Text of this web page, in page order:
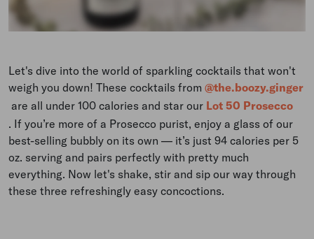
Let's dive into the world of sparkling cocktails that won't
weigh you down! These cocktails from @the.boozy.ginger
are all under 100 calories and star our Lot 50 Prosecco
. If you’re more of a Prosecco purist, enjoy a glass of our
best-selling bubbly on its own — it’s just 94 calories per 5
oz. serving and pairs perfectly with pretty much
everything. Now let's shake, stir and sip our way through
these three refreshingly easy concoctions.